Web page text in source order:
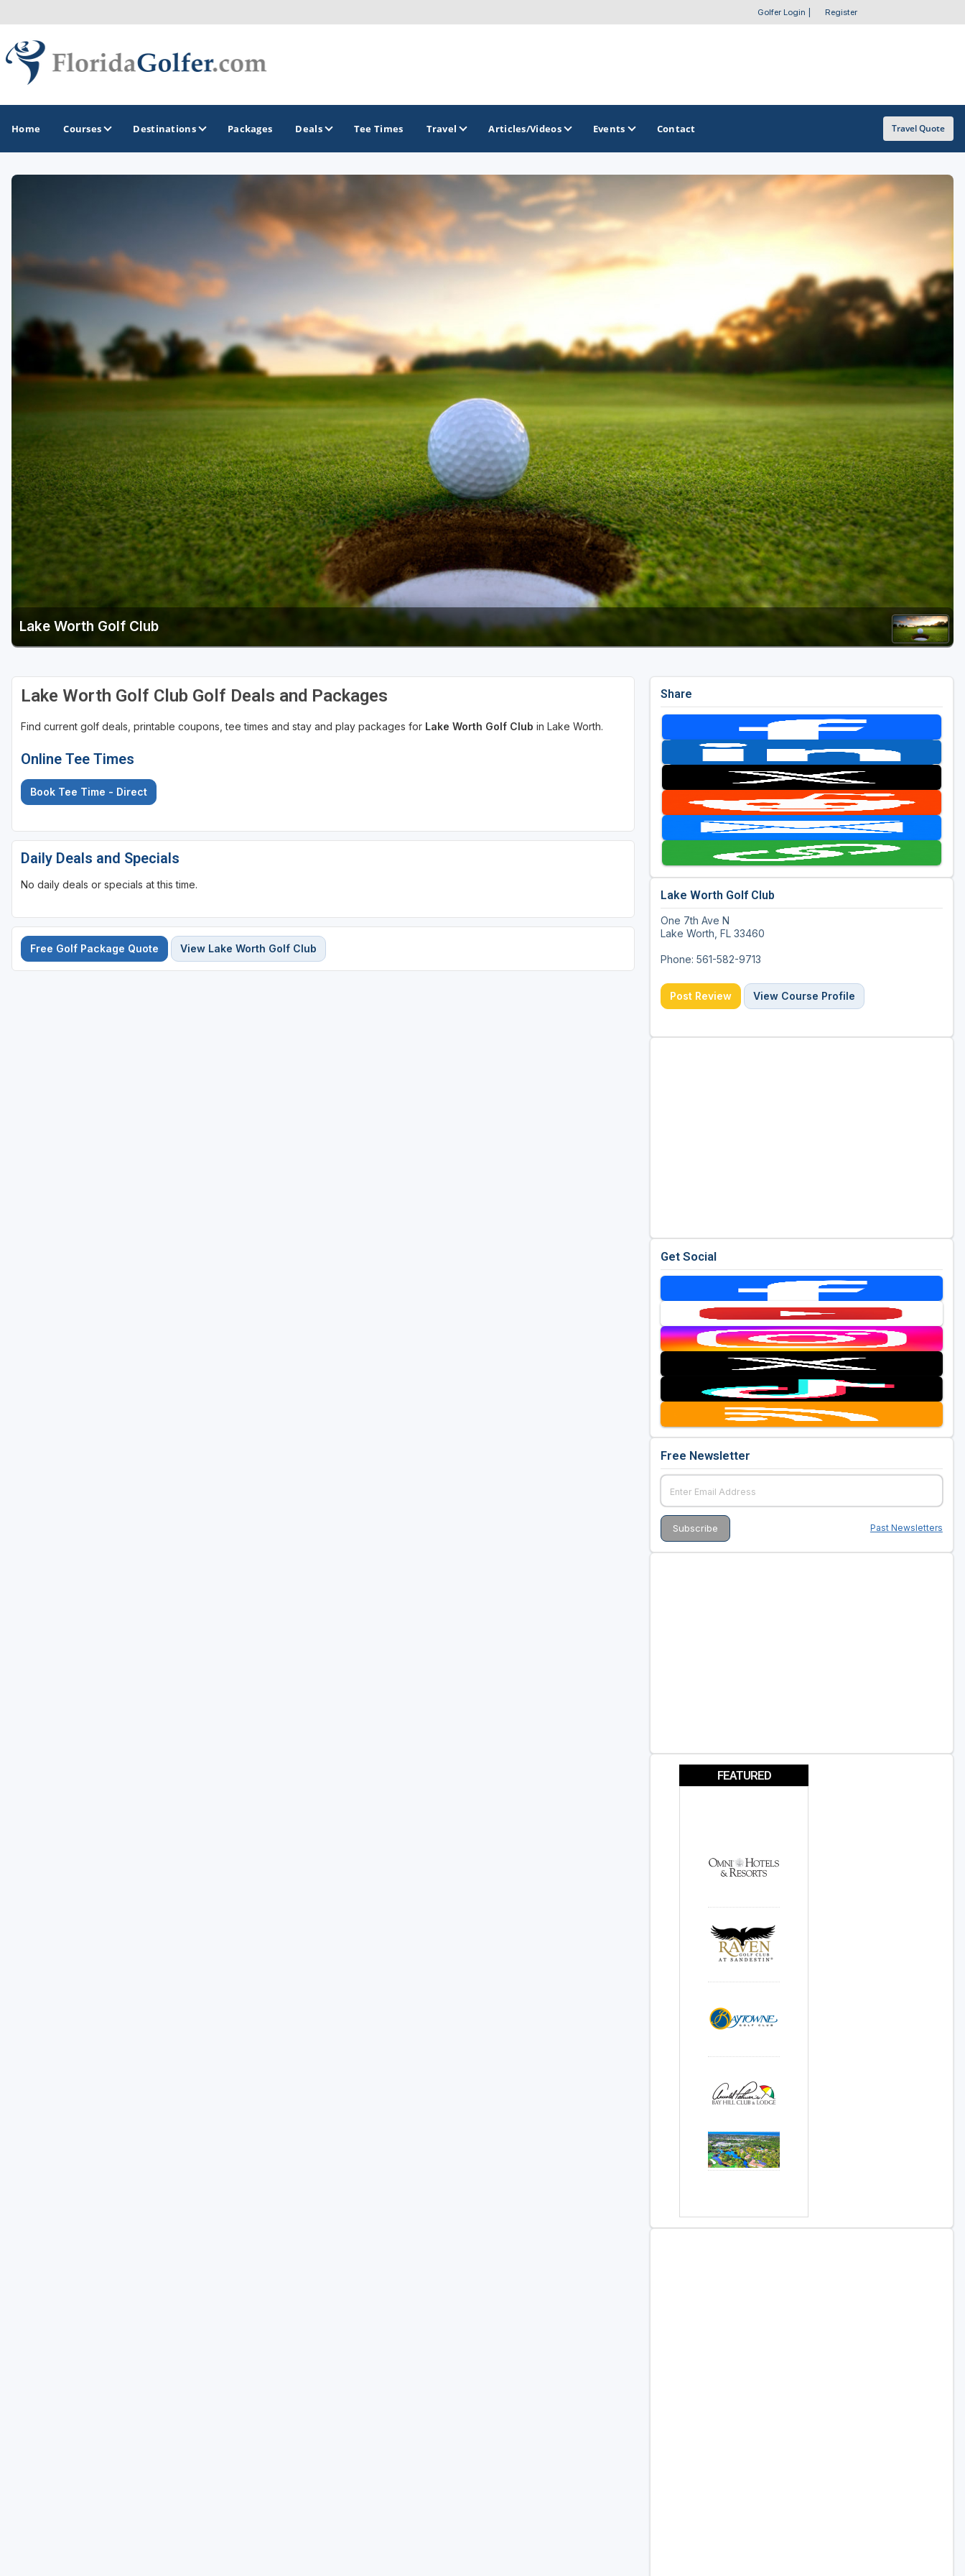
Golfer Login Register
Home Courses Destinations
Daytona Beach
Destin - Fort Walton Beach
Fort Myers - Sanibel Island
Gainesville
Naples - Marco Island
Northeast Florida - Jacksonville to Palm Coast
Orlando
Palm Beach County
Panama City
Pensacola
St Lucie
Tampa
Citrus Golf Trail
Florida Golf Trail
Legends of Golf Trail
Orlando Golf Trail
OTHER GOLF GUIDES
Stay and Play Packages
Golf Travel Ideas
Packages Deals Tee Times Travel Articles/Videos Events Contact Travel Quote
Lake Worth Golf Club
Lake Worth Golf Club Golf Deals and Packages
Find current golf deals, printable coupons, tee times and stay and play packages for Lake Worth Golf Club in Lake Worth.
Online Tee Times
Book Tee Time - Direct
Daily Deals and Specials
No daily deals or specials at this time.
Free Golf Package Quote View Lake Worth Golf Club
Share
Lake Worth Golf Club
One 7th Ave N
Lake Worth, FL 33460
Phone: 561-582-9713
Post Review View Course Profile
Get Social
Free Newsletter
Past Newsletters
FEATURED